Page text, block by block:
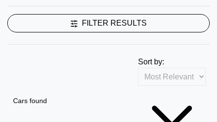
FILTER RESULTS
Cars found
Sort by: